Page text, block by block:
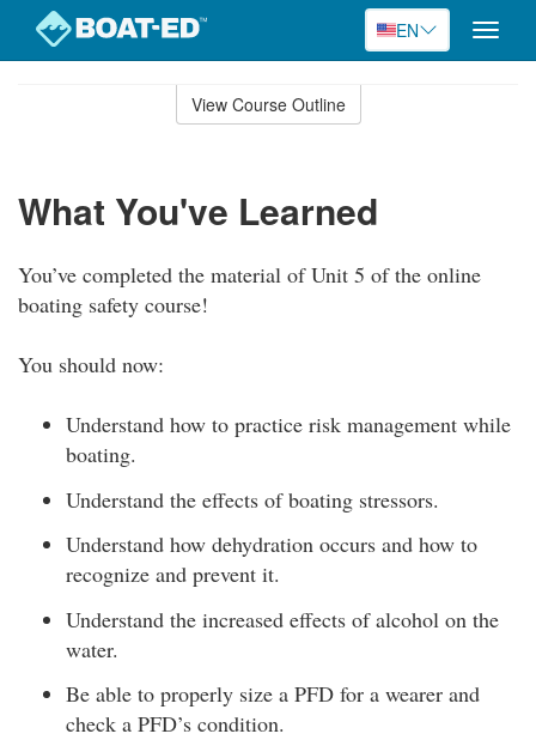
EN
Toggle
View Course Outline
What You've Learned
You’ve completed the material of Unit 5 of the online
boating safety course!
You should now:
Understand how to practice risk management while
boating.
Understand the effects of boating stressors.
Understand how dehydration occurs and how to
recognize and prevent it.
Understand the increased effects of alcohol on the
water.
Be able to properly size a PFD for a wearer and
check a PFD’s condition.